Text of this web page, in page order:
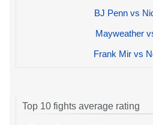
BJ Penn vs
Mayweather
Frank Mir vs
Top 10 fights average rating